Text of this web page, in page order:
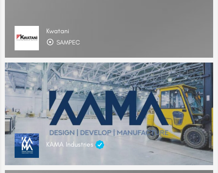
Kwatani
SAMPEC
KAMA Industries